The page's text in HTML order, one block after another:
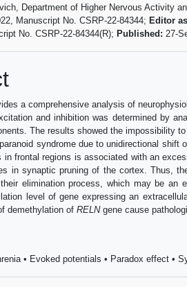
Department of Higher Nervous Activity
Manuscript No. CSRP-22-84344;Editor
No. CSRP-22-84344(R); Published: 27-
a comprehensive analysis of
and inhibition was determined by
The results showed the impossibility
syndrome due to unidirectional
in frontal regions is associated with an
in synaptic pruning of the cortex. Thus,
elimination process, which may be an
level of gene expressing an
demethylation of RELNgene cause
• Evoked potentials • Paradox effect •